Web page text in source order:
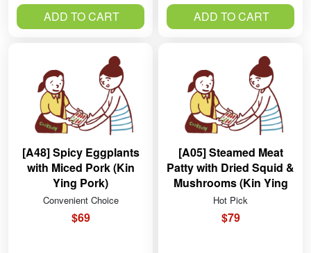
ADD TO CART ADD TO CART
[A48] Spicy Eggplants
with Miced Pork (Kin
Ying Pork)
Convenient Choice
$69
[A05] Steamed Meat
Patty with Dried Squid &
Mushrooms (Kin Ying
Pork)
Hot Pick
$79